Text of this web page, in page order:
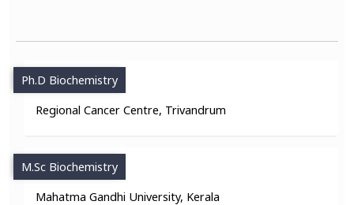
Ph.D Biochemistry
Regional Cancer Centre, Trivandrum
M.Sc Biochemistry
Mahatma Gandhi University, Kerala